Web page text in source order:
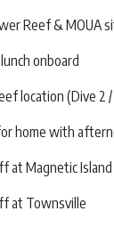
Reef & MOUA
onboard
location (Dive 2
home with
at Magnetic Island
at Townsville